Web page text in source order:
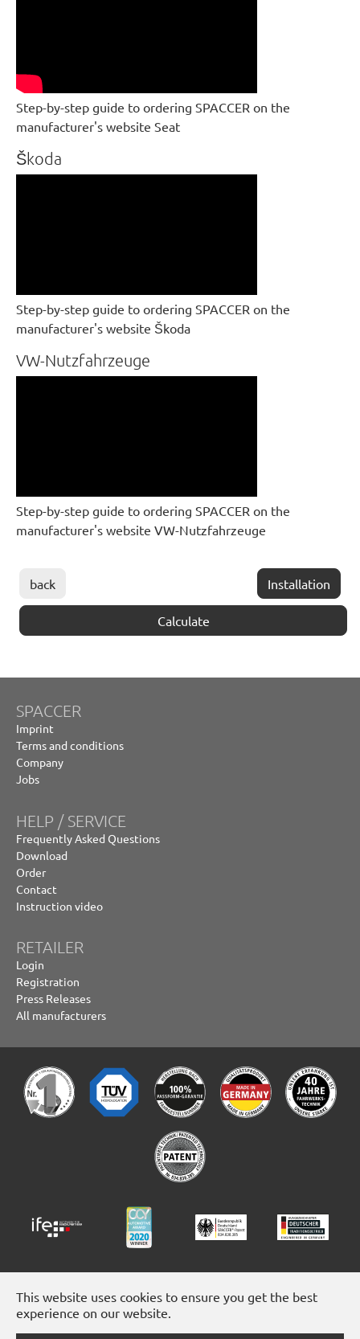
This website uses cookies to ensure you get the best
experience on our website.
Step-by-step guide to ordering SPACCER on the
manufacturer's website Seat
Škoda
Step-by-step guide to ordering SPACCER on the
manufacturer's website Škoda
VW-Nutzfahrzeuge
Step-by-step guide to ordering SPACCER on the
manufacturer's website VW-Nutzfahrzeuge
back Installation
Calculate
SPACCER
Imprint
Terms and conditions
Company
Jobs
HELP / SERVICE
Frequently Asked Questions
Download
Order
Contact
Instruction video
RETAILER
Login
Registration
Press Releases
All manufacturers